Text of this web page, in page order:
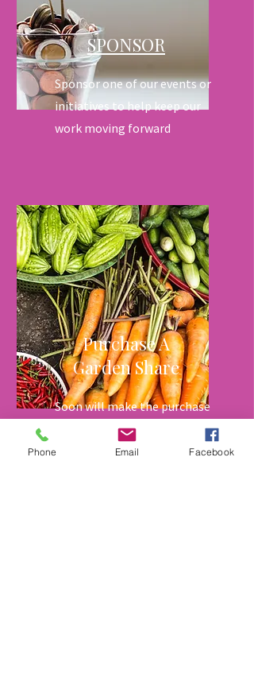
SPONSOR
Sponsor one of our events or
initiatives to help keep our
work moving forward
Purchase A
Garden Share
Soon will make the purchase
of Garden Shares Available for
purchase
Phone Email Facebook